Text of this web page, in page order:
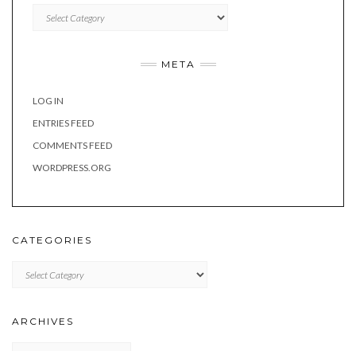
META
LOG IN
ENTRIES FEED
COMMENTS FEED
WORDPRESS.ORG
CATEGORIES
ARCHIVES